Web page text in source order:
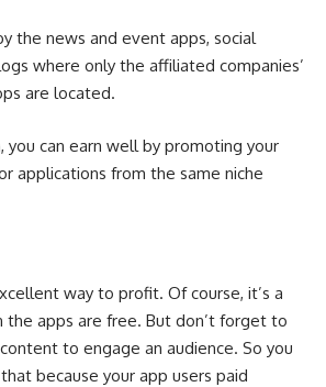
the news and event apps, social
where only the affiliated companies’
are located.
you can earn well by promoting your
applications from the same niche
way to profit. Of course, it’s a
the apps are free. But don’t forget to
to engage an audience. So you
because your app users paid